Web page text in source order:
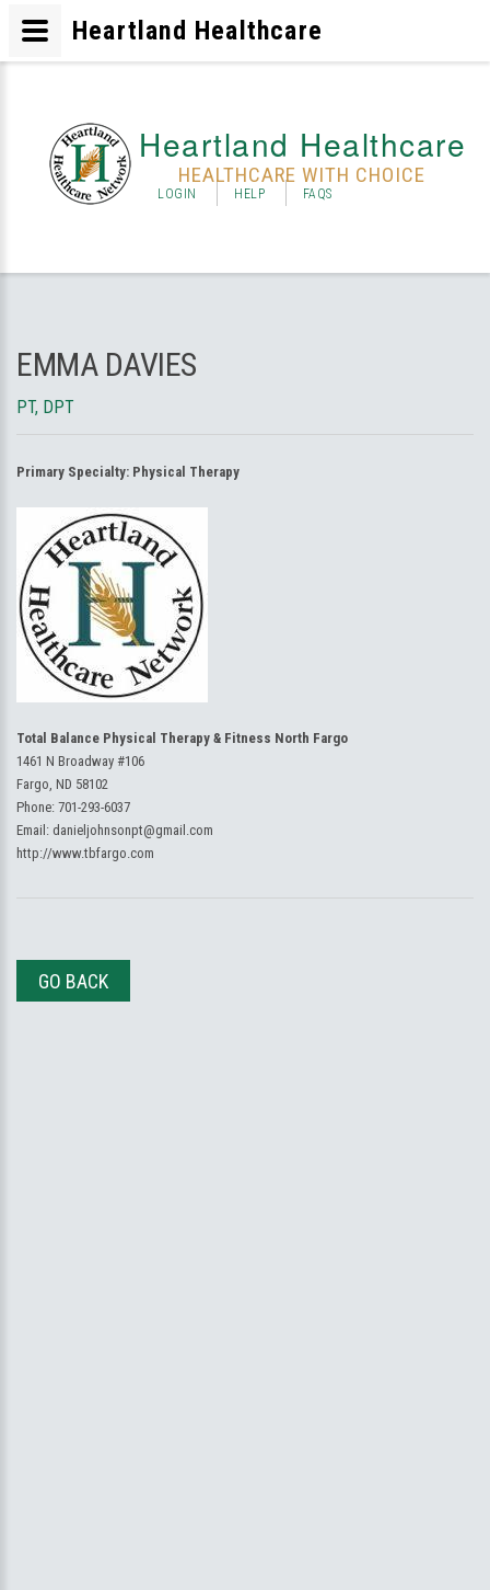
Heartland Healthcare
HEALTHCARE WITH CHOICE
LOGIN HELP FAQS
EMMA DAVIES
PT, DPT
Primary Specialty: Physical Therapy
Total Balance Physical Therapy & Fitness North Fargo
1461 N Broadway #106
Fargo, ND 58102
Phone: 701-293-6037
Email: danieljohnsonpt@gmail.com
http://www.tbfargo.com
GO BACK
Heartland Healthcare